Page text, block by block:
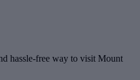
hassle-free way to visit Mount